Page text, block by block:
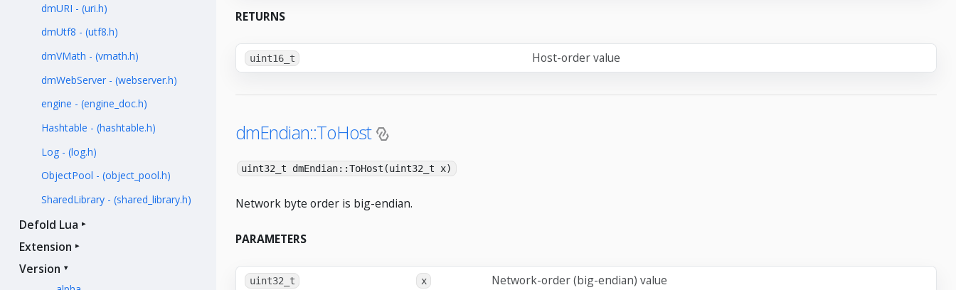
dmURI - (uri.h)
dmUtf8 - (utf8.h)
dmVMath - (vmath.h)
dmWebServer - (webserver.h)
engine - (engine_doc.h)
Hashtable - (hashtable.h)
Log - (log.h)
ObjectPool - (object_pool.h)
SharedLibrary - (shared_library.h)
Defold Lua
Extension
Version
RETURNS
uint16_t Host-order value
dmEndian::ToHost
uint32_t dmEndian::ToHost(uint32_t x)
Network byte order is big-endian.
PARAMETERS
uint32_t x Network-order (big-endian) value